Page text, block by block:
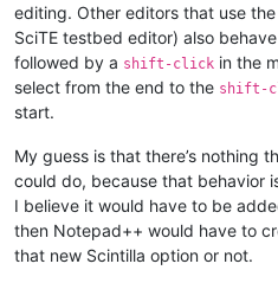
editing. Other editors that use
SciTE testbed editor) also
followed by a shift-click in the
select from the end to the shift-
start.
My guess is that there’s nothing
could do, because that behavior
I believe it would have to be
then Notepad++ would have to
that new Scintilla option or not.